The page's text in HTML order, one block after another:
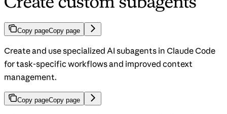
Copy pageCopy page
Create and use specialized AI subagents in Claude Code
for task-specific workflows and improved context
management.
Copy pageCopy page